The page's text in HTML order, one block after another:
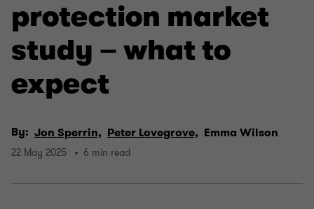
protection market
study – what to
expect
By: Jon Sperrin, Peter Lovegrove, Emma Wilson
22 May 2025 6 min read